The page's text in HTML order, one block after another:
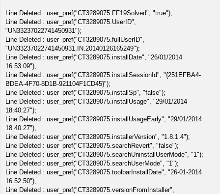
Line Deleted : user_pref("CT3289075.FF19Solved", "true");
Line Deleted : user_pref("CT3289075.UserID",
"UN33237022741450931");
Line Deleted : user_pref("CT3289075.fullUserID",
"UN33237022741450931.IN.20140126165249");
Line Deleted : user_pref("CT3289075.installDate", "26/01/2014
16:53:09");
Line Deleted : user_pref("CT3289075.installSessionId", "{251EFBA4-
BDEA-4F70-8D1B-921104F1CD45}");
Line Deleted : user_pref("CT3289075.installSp", "false");
Line Deleted : user_pref("CT3289075.installUsage", "29/01/2014
18:40:27");
Line Deleted : user_pref("CT3289075.installUsageEarly", "29/01/2014
18:40:27");
Line Deleted : user_pref("CT3289075.installerVersion", "1.8.1.4");
Line Deleted : user_pref("CT3289075.searchRevert", "false");
Line Deleted : user_pref("CT3289075.searchUninstallUserMode", "1");
Line Deleted : user_pref("CT3289075.searchUserMode", "1");
Line Deleted : user_pref("CT3289075.toolbarInstallDate", "26-01-2014
16:52:50");
Line Deleted : user_pref("CT3289075.versionFromInstaller",